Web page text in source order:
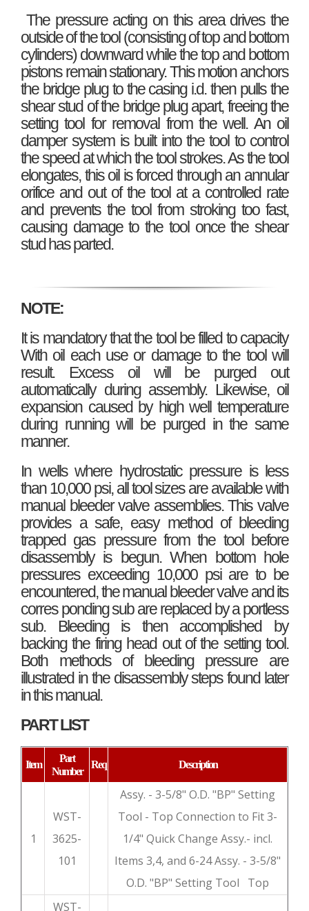
The pressure acting on this area drives the
outside of the tool (consisting of top and bottom
cylinders) downward while the top and bottom
pistons remain stationary. This motion anchors
the bridge plug to the casing i.d. then pulls the
shear stud of the bridge plug apart, freeing the
setting tool for removal from the well. An oil
damper system is built into the tool to control
the speed at which the tool strokes. As the tool
elongates, this oil is forced through an annular
orifice and out of the tool at a controlled rate
and prevents the tool from stroking too fast,
causing damage to the tool once the shear
stud has parted.
NOTE:
It is mandatory that the tool be filled to capacity
With oil each use or damage to the tool will
result. Excess oil will be purged out
automatically during assembly. Likewise, oil
expansion caused by high well temperature
during running will be purged in the same
manner.
In wells where hydrostatic pressure is less
than 10,000 psi, all tool sizes are available with
manual bleeder valve assemblies. This valve
provides a safe, easy method of bleeding
trapped gas pressure from the tool before
disassembly is begun. When bottom hole
pressures exceeding 10,000 psi are to be
encountered, the manual bleeder valve and its
corres ponding sub are replaced by a portless
sub. Bleeding is then accomplished by
backing the firing head out of the setting tool.
Both methods of bleeding pressure are
illustrated in the disassembly steps found later
in this manual.
PART LIST
Item
Part
Number
Req Description
1
WST-
3625-
101
Assy. - 3-5/8" O.D. "BP" Setting
Tool - Top Connection to Fit 3-
1/4" Quick Change Assy.- incl.
Items 3,4, and 6-24 Assy. - 3-5/8"
O.D. "BP" Setting Tool Top
WST-